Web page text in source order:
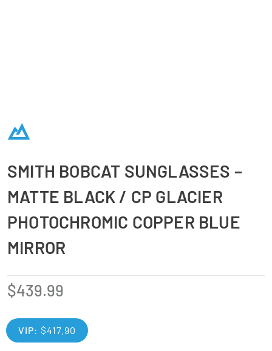
SMITH BOBCAT SUNGLASSES –
MATTE BLACK / CP GLACIER
PHOTOCHROMIC COPPER BLUE
MIRROR
$439.99
VIP: $417.90